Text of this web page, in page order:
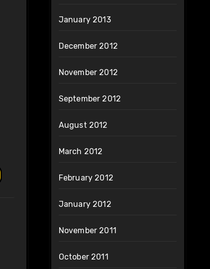
January 2013
December 2012
November 2012
September 2012
August 2012
March 2012
February 2012
January 2012
November 2011
October 2011